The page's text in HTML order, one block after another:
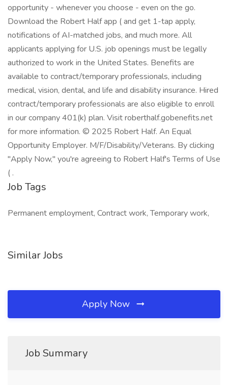
opportunity - whenever you choose - even on the go.
Download the Robert Half app ( and get 1-tap apply,
notifications of AI-matched jobs, and much more. All
applicants applying for U.S. job openings must be legally
authorized to work in the United States. Benefits are
available to contract/temporary professionals, including
medical, vision, dental, and life and disability insurance. Hired
contract/temporary professionals are also eligible to enroll
in our company 401(k) plan. Visit roberthalf.gobenefits.net
for more information. © 2025 Robert Half. An Equal
Opportunity Employer. M/F/Disability/Veterans. By clicking
"Apply Now," you're agreeing to Robert Half's Terms of Use
( .
Job Tags
Permanent employment, Contract work, Temporary work,
Similar Jobs
Apply Now
Job Summary